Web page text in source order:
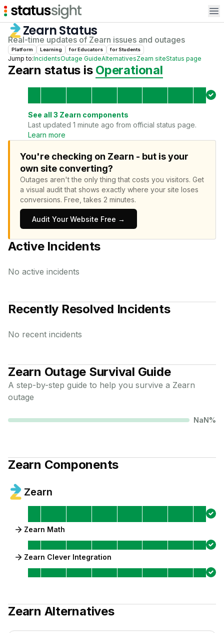
ZearnStatus
Real-time updates of Zearn issues and outages
Platform Learning forEducators for Students
Jump to:IncidentsOutage GuideAlternativesZearn siteStatus page
Zearn status is Operational
See all 3 Zearn components
Last updated 1 minute ago from official status page.
Learn more
You're checking on Zearn - but is your
own site converting?
Outages aren't the only thing that costs you visitors. Get
a visual audit that shows exactly where your site loses
conversions. Free, takes 2 minutes.
Audit Your Website Free →
Active Incidents
No active incidents
Recently Resolved Incidents
No recent incidents
Zearn Outage Survival Guide
A step-by-step guide to help you survive a Zearn
outage
NaN%
Zearn Components
Zearn
Zearn Math
Zearn Clever Integration
Zearn Alternatives